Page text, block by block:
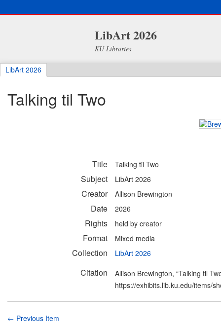
LibArt 2026
KU Libraries
LibArt 2026
Talking til Two
Title Talking til Two
Subject LibArt 2026
Creator Allison Brewington
Date 2026
Rights held by creator
Format Mixed media
Collection LibArt 2026
Citation
Allison Brewington, “Talking til
https://exhibits.lib.ku.edu/items/
← Previous Item